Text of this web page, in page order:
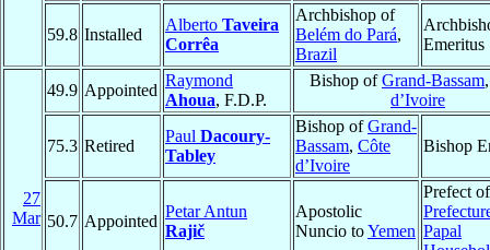
59.8 Installed
Alberto Taveira
Corrêa
Archbishop of
Belém do Pará,
Brazil
Emeritus
27
Mar
49.9 Appointed
Raymond
Ahoua, F.D.P.
Bishop ofGrand-Bassam
d’Ivoire
75.3 Retired
Paul Dacoury-
Tabley
Bishop ofGrand-
Bassam, Côte
d’Ivoire
Bishop
50.7 Appointed
Petar Antun
Rajič
Apostolic
Nuncio toYemen
Prefect
Papal